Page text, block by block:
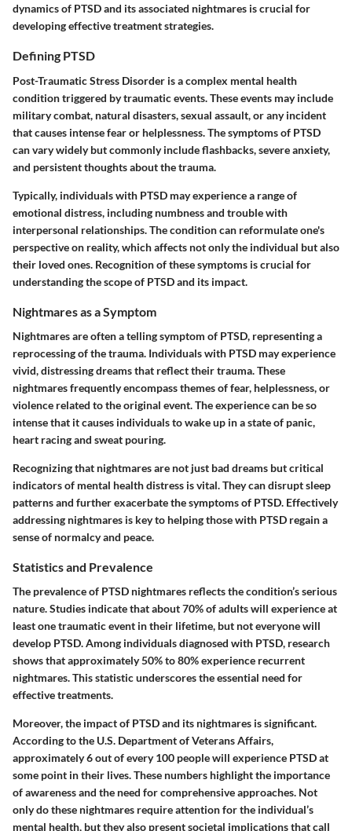
dynamics of PTSD and its associated nightmares is crucial for
developing effective treatment strategies.
Defining PTSD
Post-Traumatic Stress Disorder is a complex mental health
condition triggered by traumatic events. These events may include
military combat, natural disasters, sexual assault, or any incident
that causes intense fear or helplessness. The symptoms of PTSD
can vary widely but commonly include flashbacks, severe anxiety,
and persistent thoughts about the trauma.
Typically, individuals with PTSD may experience a range of
emotional distress, including numbness and trouble with
interpersonal relationships. The condition can reformulate one's
perspective on reality, which affects not only the individual but also
their loved ones. Recognition of these symptoms is crucial for
understanding the scope of PTSD and its impact.
Nightmares as a Symptom
Nightmares are often a telling symptom of PTSD, representing a
reprocessing of the trauma. Individuals with PTSD may experience
vivid, distressing dreams that reflect their trauma. These
nightmares frequently encompass themes of fear, helplessness, or
violence related to the original event. The experience can be so
intense that it causes individuals to wake up in a state of panic,
heart racing and sweat pouring.
Recognizing that nightmares are not just bad dreams but critical
indicators of mental health distress is vital. They can disrupt sleep
patterns and further exacerbate the symptoms of PTSD. Effectively
addressing nightmares is key to helping those with PTSD regain a
sense of normalcy and peace.
Statistics and Prevalence
The prevalence of PTSD nightmares reflects the condition’s serious
nature. Studies indicate that about 70% of adults will experience at
least one traumatic event in their lifetime, but not everyone will
develop PTSD. Among individuals diagnosed with PTSD, research
shows that approximately 50% to 80% experience recurrent
nightmares. This statistic underscores the essential need for
effective treatments.
Moreover, the impact of PTSD and its nightmares is significant.
According to the U.S. Department of Veterans Affairs,
approximately 6 out of every 100 people will experience PTSD at
some point in their lives. These numbers highlight the importance
of awareness and the need for comprehensive approaches. Not
only do these nightmares require attention for the individual’s
mental health, but they also present societal implications that call